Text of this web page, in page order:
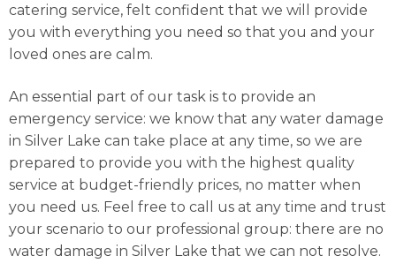
catering service, felt confident that we will provide
you with everything you need so that you and your
loved ones are calm.
An essential part of our task is to provide an
emergency service: we know that any water damage
in Silver Lake can take place at any time, so we are
prepared to provide you with the highest quality
service at budget-friendly prices, no matter when
you need us. Feel free to call us at any time and trust
your scenario to our professional group: there are no
water damage in Silver Lake that we can not resolve.